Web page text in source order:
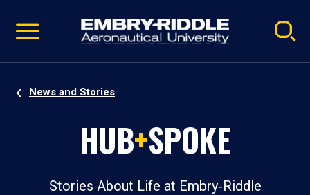
video
Navigation
News and Stories
HUB+SPOKE
Stories About Life at Embry‑Riddle